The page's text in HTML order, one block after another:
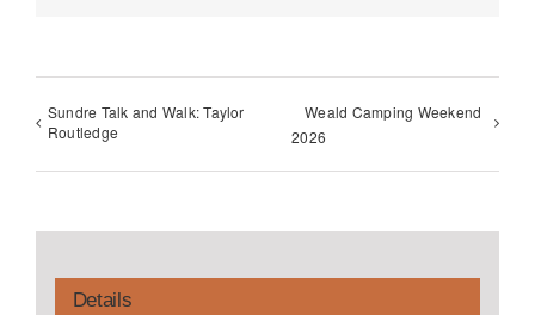
Sundre Talk and Walk: Taylor
Routledge
Weald Camping Weekend
2026
Details